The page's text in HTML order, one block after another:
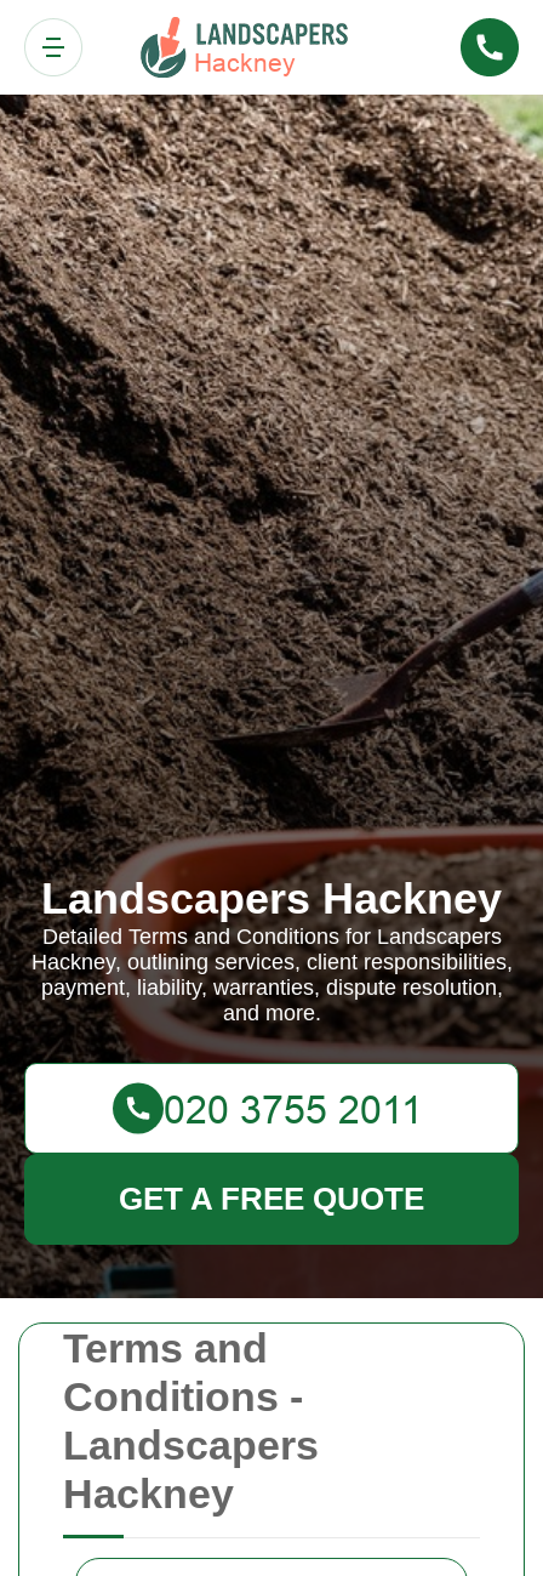
Terms and
Conditions -
Landscapers
Hackney
Landscapers Hackney
Detailed Terms and Conditions for Landscapers
Hackney, outlining services, client responsibilities,
payment, liability, warranties, dispute resolution,
and more.
GET A FREE QUOTE